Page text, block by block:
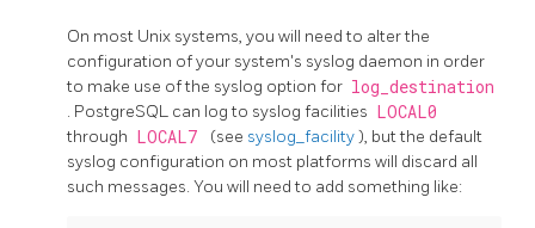
On most Unix systems, you will need to alter the
configuration of your system's syslog daemon in order
to make use of the syslog option for log_destination
. PostgreSQL can log to syslog facilities LOCAL0
through LOCAL7 (see syslog_facility), but the default
syslog configuration on most platforms will discard all
such messages. You will need to add something like: